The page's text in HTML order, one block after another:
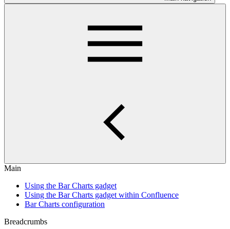
Main
Using the Bar Charts gadget
Using the Bar Charts gadget within Confluence
Bar Charts configuration
Breadcrumbs